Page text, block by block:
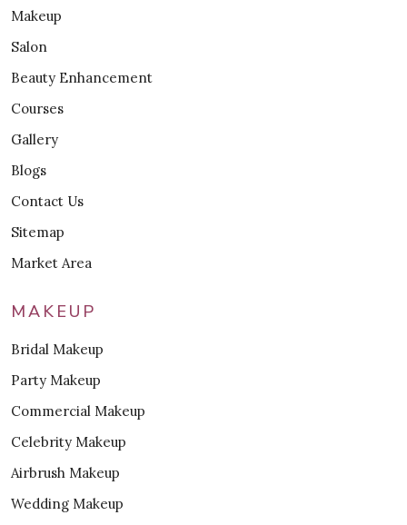
Makeup
Salon
Beauty Enhancement
Courses
Gallery
Blogs
Contact Us
Sitemap
Market Area
MAKEUP
Bridal Makeup
Party Makeup
Commercial Makeup
Celebrity Makeup
Airbrush Makeup
Wedding Makeup